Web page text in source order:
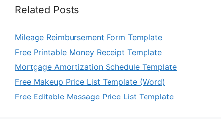
Related Posts
Mileage Reimbursement Form Template
Free Printable Money Receipt Template
Mortgage Amortization Schedule Template
Free Makeup Price List Template (Word)
Free Editable Massage Price List Template